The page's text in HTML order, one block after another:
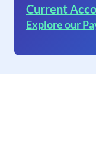
Current
Explore our